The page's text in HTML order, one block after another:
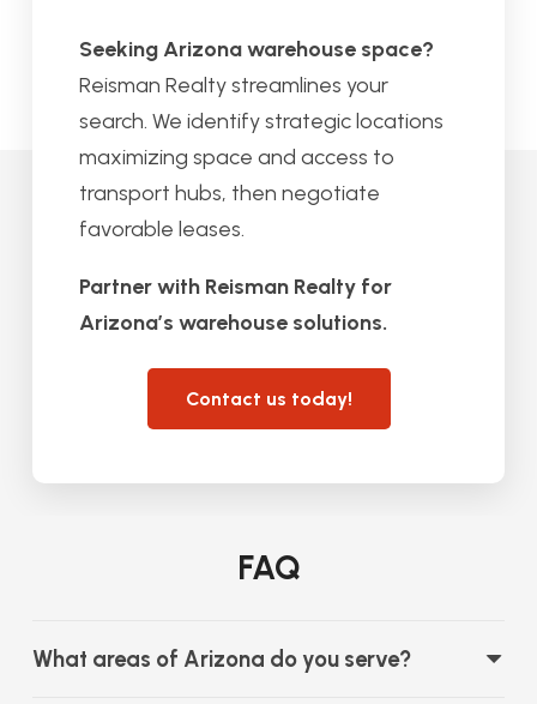
Seeking Arizona warehouse space?
Reisman Realty streamlines your
search. We identify strategic locations
maximizing space and access to
transport hubs, then negotiate
favorable leases.
Partner with Reisman Realty for
Arizona’s warehouse solutions.
Contact us today!
FAQ
What areas of Arizona do you serve?